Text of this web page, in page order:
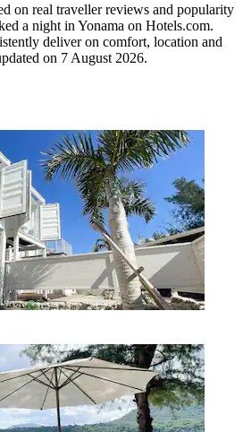
on real traveller reviews and popularity
a night in Yonama on Hotels.com.
deliver on comfort, location and
on 7 August 2026.